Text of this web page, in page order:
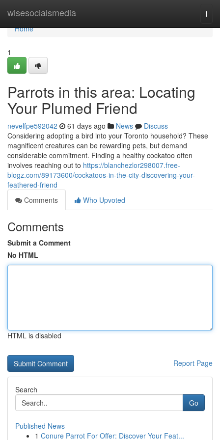
wisesocialsmedia
Home
Home
1
Parrots in this area: Locating
Your Plumed Friend
nevelfpe592042 61 days ago News
Discuss
Considering adopting a bird into your Toronto household? These
magnificent creatures can be rewarding pets, but demand
considerable commitment. Finding a healthy cockatoo often
involves reaching out to https://blanchezlor298007.free-
blogz.com/89173600/cockatoos-in-the-city-discovering-your-
feathered-friend
Comments
Who Upvoted
Comments
Submit a Comment
No HTML
HTML is disabled
Report Page
Search
Go
Published News
1 Conure Parrot For Offer: Discover Your Feat...